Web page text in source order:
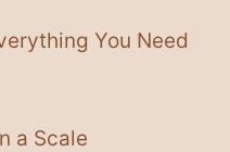
You Need
a Scale